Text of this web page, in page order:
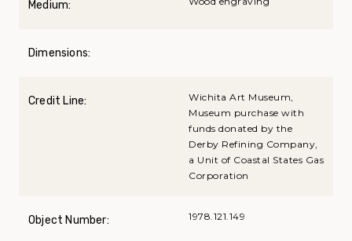
Medium:
Dimensions:
Credit Line:
Wichita Art Museum,
Museum purchase with
funds donated by the
Derby Refining Company,
a Unit of Coastal States Gas
Corporation
Object Number: 1978.121.149